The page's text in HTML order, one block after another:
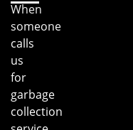
When
someone
calls
us
for
garbage
collection